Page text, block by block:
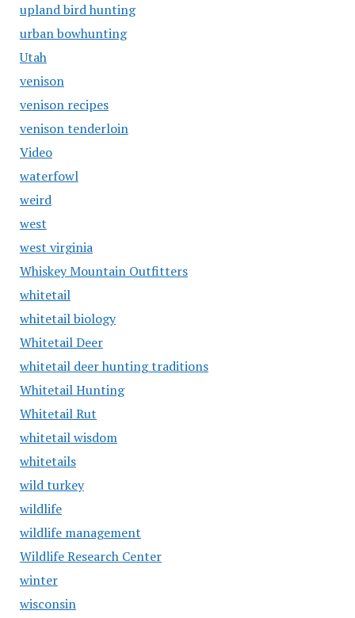
upland bird hunting
urban bowhunting
Utah
venison
venison recipes
venison tenderloin
Video
waterfowl
weird
west
west virginia
Whiskey Mountain Outfitters
whitetail
whitetail biology
Whitetail Deer
whitetail deer hunting traditions
Whitetail Hunting
Whitetail Rut
whitetail wisdom
whitetails
wild turkey
wildlife
wildlife management
Wildlife Research Center
winter
wisconsin